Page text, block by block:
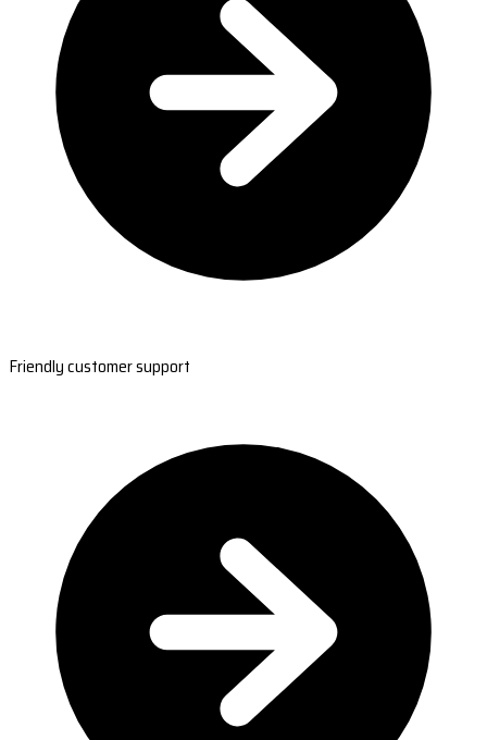
Friendly customer support